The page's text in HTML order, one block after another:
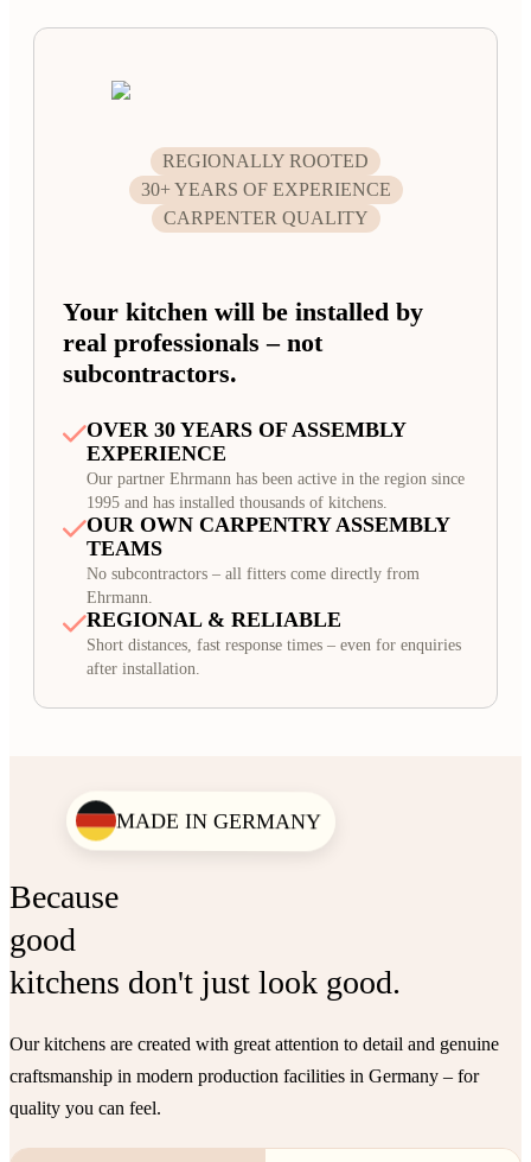
REGIONALLY ROOTED
30+ YEARS OF EXPERIENCE
CARPENTER QUALITY
Your kitchen will be installed by
real professionals – not
subcontractors.
OVER 30 YEARS OF ASSEMBLY
EXPERIENCE
Our partner Ehrmann has been active in the region since
1995 and has installed thousands of kitchens.
OUR OWN CARPENTRY ASSEMBLY
TEAMS
No subcontractors – all fitters come directly from
Ehrmann.
REGIONAL & RELIABLE
Short distances, fast response times – even for enquiries
after installation.
MADE IN GERMANY
Because
good
kitchens don't just look good.
Our kitchens are created with great attention to detail and genuine
craftsmanship in modern production facilities in Germany – for
quality you can feel.